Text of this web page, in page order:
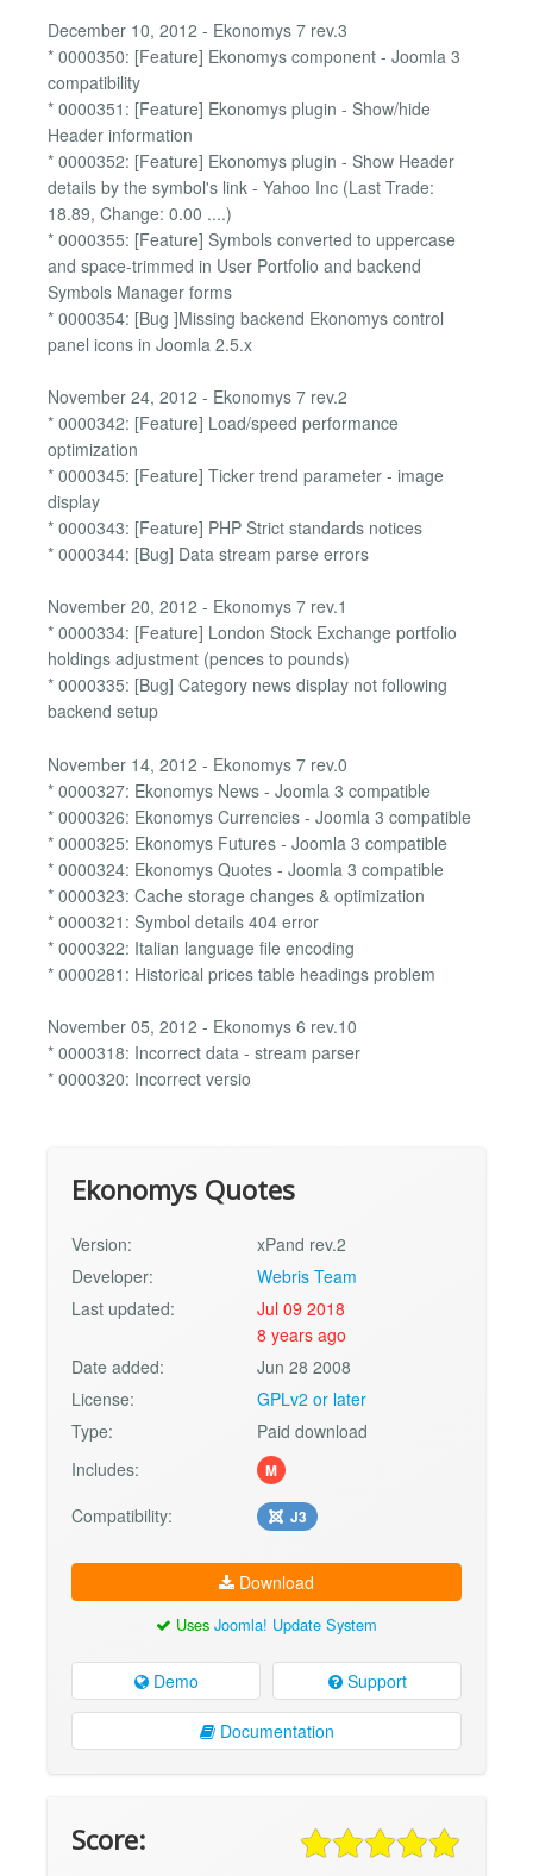
December 10, 2012 - Ekonomys 7 rev.3
* 0000350: [Feature] Ekonomys component - Joomla 3
compatibility
* 0000351: [Feature] Ekonomys plugin - Show/hide
Header information
* 0000352: [Feature] Ekonomys plugin - Show Header
details by the symbol's link - Yahoo Inc (Last Trade:
18.89, Change: 0.00 ....)
* 0000355: [Feature] Symbols converted to uppercase
and space-trimmed in User Portfolio and backend
Symbols Manager forms
* 0000354: [Bug ]Missing backend Ekonomys control
panel icons in Joomla 2.5.x
November 24, 2012 - Ekonomys 7 rev.2
* 0000342: [Feature] Load/speed performance
optimization
* 0000345: [Feature] Ticker trend parameter - image
display
* 0000343: [Feature] PHP Strict standards notices
* 0000344: [Bug] Data stream parse errors
November 20, 2012 - Ekonomys 7 rev.1
* 0000334: [Feature] London Stock Exchange portfolio
holdings adjustment (pences to pounds)
* 0000335: [Bug] Category news display not following
backend setup
November 14, 2012 - Ekonomys 7 rev.0
* 0000327: Ekonomys News - Joomla 3 compatible
* 0000326: Ekonomys Currencies - Joomla 3 compatible
* 0000325: Ekonomys Futures - Joomla 3 compatible
* 0000324: Ekonomys Quotes - Joomla 3 compatible
* 0000323: Cache storage changes & optimization
* 0000321: Symbol details 404 error
* 0000322: Italian language file encoding
* 0000281: Historical prices table headings problem
November 05, 2012 - Ekonomys 6 rev.10
* 0000318: Incorrect data - stream parser
* 0000320: Incorrect versio
Ekonomys Quotes
Version:
xPand rev.2
Developer:
Webris Team
Last updated:
Jul 09 2018
8 years ago
Date added:
Jun 28 2008
License:
GPLv2 or later
Type:
Paid download
Includes:
M
Compatibility: J3
Download
Uses Joomla! Update System
Demo Support
Documentation
Score: